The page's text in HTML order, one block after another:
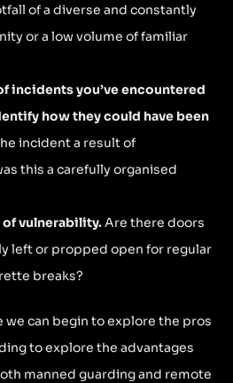
of a diverse and constantly
or a low volume of familiar
incidents you’ve encountered
how they could have been
incident a result of
this a carefully organised
vulnerability. Are there doors
left or propped open for regular
breaks?
we can begin to explore the pros
to explore the advantages
manned guarding and remote